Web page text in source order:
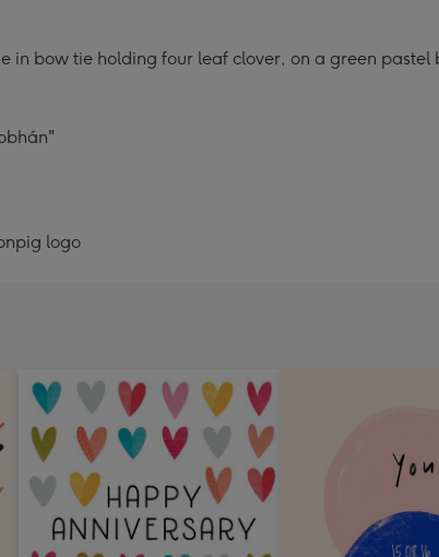
in bow tie holding four leaf clover, on a green
logo